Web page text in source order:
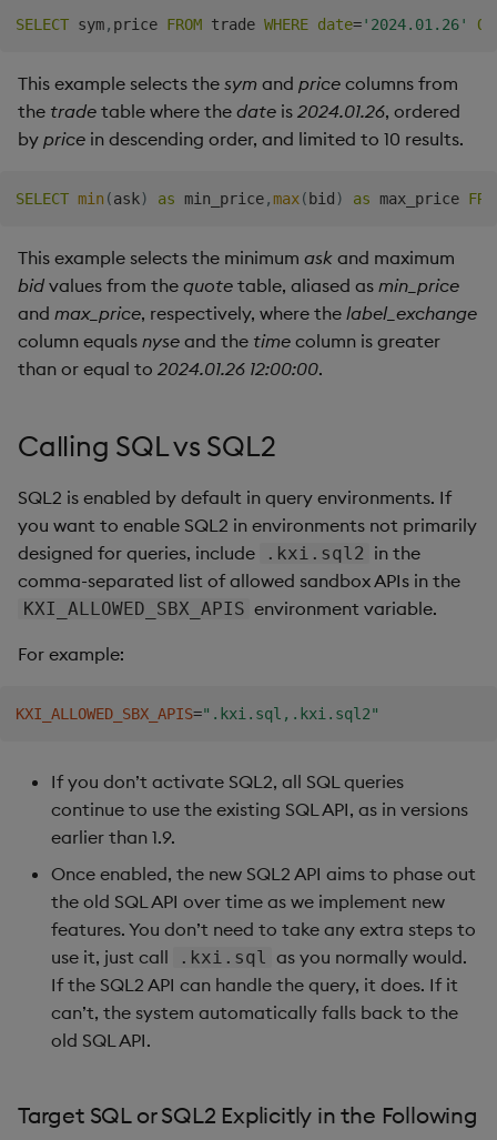
SELECT sym, price FROM trade WHERE date='2024.01.26'
This example selects the sym and price columns from
the trade table where the date is 2024.01.26, ordered
by price in descending order, and limited to 10 results.
SELECT min (ask) as min_price,max( bid ) as max_price
This example selects the minimum ask and maximum
bid values from the quote table, aliased as min_price
and max_price, respectively, where the label_exchange
column equals nyse and the time column is greater
than or equal to 2024.01.26 12:00:00.
Calling SQL vs SQL2
SQL2 is enabled by default in query environments. If
you want to enable SQL2 in environments not primarily
designed for queries, include
.kxi.sql2 in the
comma-separated list of allowed sandbox APIs in the
KXI_ALLOWED_SBX_APIS environment variable.
For example:
KXI_ALLOWED_SBX_APIS=".kxi.sql,.kxi.sql2"
If you don’t activate SQL2, all SQL queries
continue to use the existing SQL API, as in versions
earlier than 1.9.
Once enabled, the new SQL2 API aims to phase out
the old SQL API over time as we implement new
features. You don’t need to take any extra steps to
use it, just call
.kxi.sql
as you normally would.
If the SQL2 API can handle the query, it does. If it
can’t, the system automatically falls back to the
old SQL API.
Target SQL or SQL2 Explicitly in the Following